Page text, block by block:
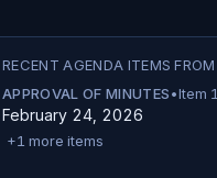
RECENT AGENDA ITEMS
APPROVAL OF MINUTES•Item
February 24, 2026
+1 more items